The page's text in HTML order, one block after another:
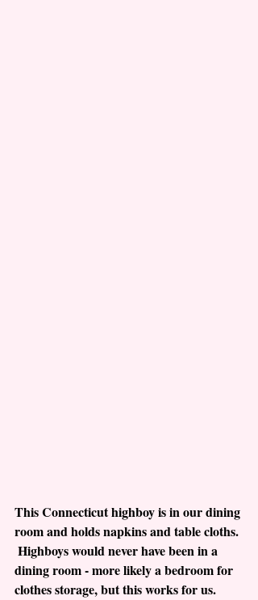
This Connecticut highboy is in our dining
room and holds napkins and table cloths.
Highboys would never have been in a
dining room - more likely a bedroom for
clothes storage, but this works for us.